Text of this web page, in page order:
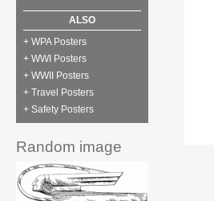
ALSO
+ WPA Posters
+ WWI Posters
+ WWII Posters
+ Travel Posters
+ Safety Posters
Random image